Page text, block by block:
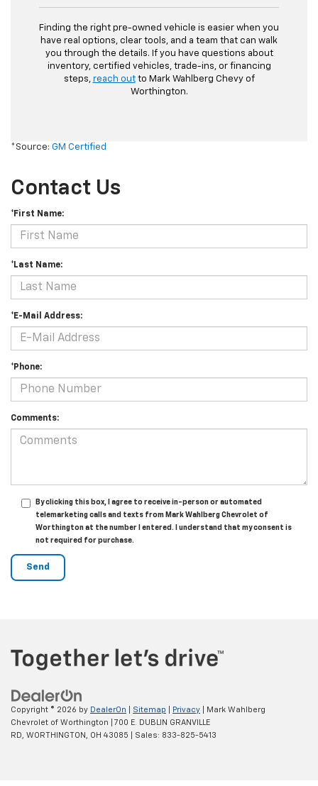
Finding the right pre-owned vehicle is easier when you
have real options, clear tools, and a team that can walk
you through the details. If you have questions about
inventory, certified vehicles, trade-ins, or financing
steps, reach outto Mark Wahlberg Chevy of
Worthington.
*Source: GM Certified
Contact Us
*First Name:
*Last Name:
*E-Mail Address:
*Phone:
Comments:
By clicking this box, I agree to receive in-person or automated
telemarketing calls and texts from Mark Wahlberg Chevrolet of
Worthington at the number I entered. I understand that my consent is
not required for purchase.
Copyright © 2026 by DealerOn Sitemap Privacy | Mark Wahlberg
Chevrolet of Worthington
700 E. DUBLIN GRANVILLE
RD,
WORTHINGTON, OH 43085 | Sales: 833-825-5413